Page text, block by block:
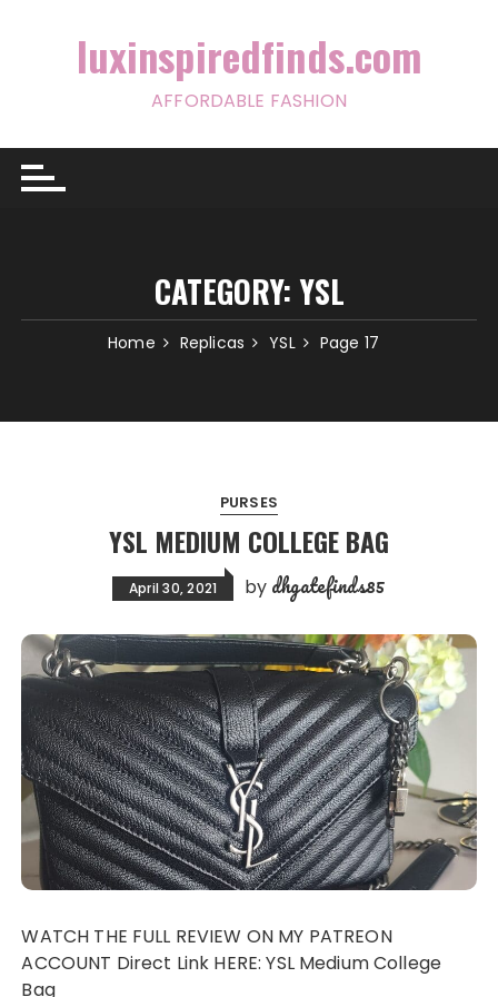
luxinspiredfinds.com
AFFORDABLE FASHION
CATEGORY:YSL
Home Replicas YSL Page 17
PURSES
YSL MEDIUM COLLEGE BAG
April 30, 2021 by dhgatefinds85
WATCH THE FULL REVIEW ON MY PATREON
ACCOUNT Direct Link HERE: YSL Medium College
Bag